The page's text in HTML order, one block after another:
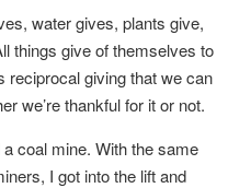
water gives, plants give,
things give of themselves to
reciprocal giving that we can
we’re thankful for it or not.
coal mine. With the same
I got into the lift and